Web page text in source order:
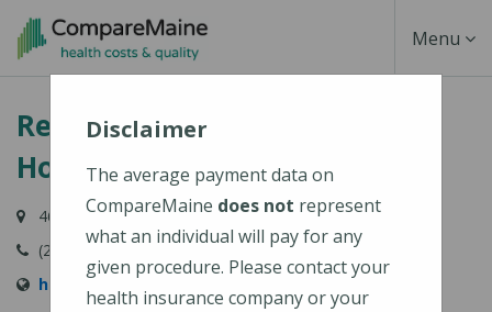
Skip
content
Toggle
Menu
Redington-Fairview General
Hospital
46 Fairview Avenue, Skowhegan, ME 04976-1481
(207) 474-5121
https://www.rfgh.net/
Disclaimer
The average payment data on
CompareMaine does not represent
what an individual will pay for any
given procedure. Please contact your
health insurance company or your